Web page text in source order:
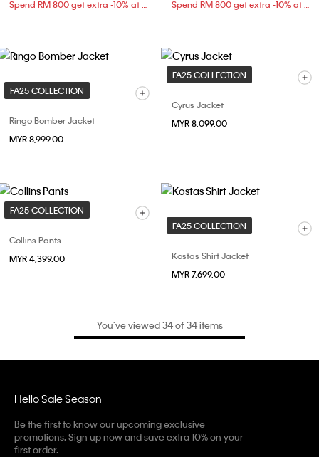
Spend RM 800 get extra -10% at checkout
Spend RM 800 get extra -10% at checkout
FA25 COLLECTION
Ringo Bomber Jacket
MYR 8,999.00
FA25 COLLECTION
Cyrus Jacket
MYR 8,099.00
FA25 COLLECTION
Collins Pants
MYR 4,399.00
FA25 COLLECTION
Kostas Shirt Jacket
MYR 7,699.00
You’ve viewed 34 of 34 items
Hello Sale Season
Be the first to know our upcoming exclusive
promotions. Sign up now and save extra 10% on your
first order.